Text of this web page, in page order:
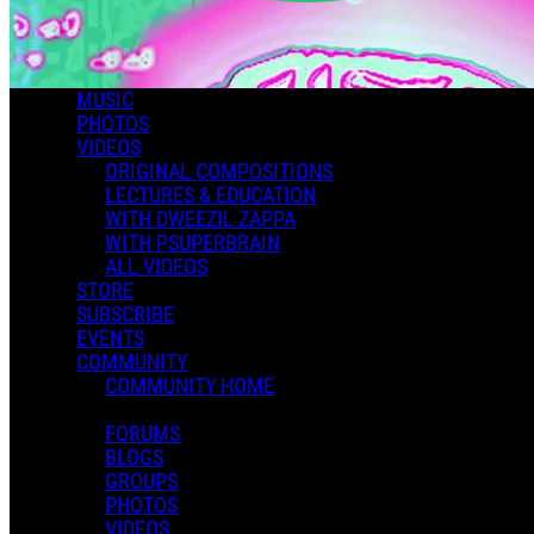
MUSIC
PHOTOS
VIDEOS
ORIGINAL COMPOSITIONS
LECTURES & EDUCATION
WITH DWEEZIL ZAPPA
WITH PSUPERBRAIN
ALL VIDEOS
STORE
SUBSCRIBE
EVENTS
COMMUNITY
COMMUNITY HOME
FORUMS
BLOGS
GROUPS
PHOTOS
VIDEOS